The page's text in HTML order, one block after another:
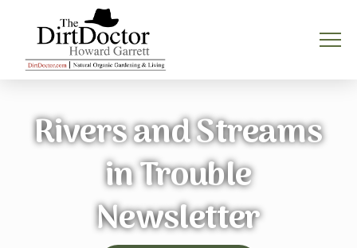
Rivers and Streams
in Trouble
Newsletter